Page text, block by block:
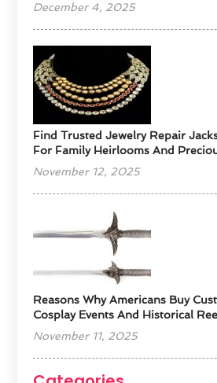
December 4, 2025
Find Trusted Jewelry Repair
For Family Heirlooms And
November 12, 2025
Reasons Why Americans Buy
Cosplay Events And Historical
November 11, 2025